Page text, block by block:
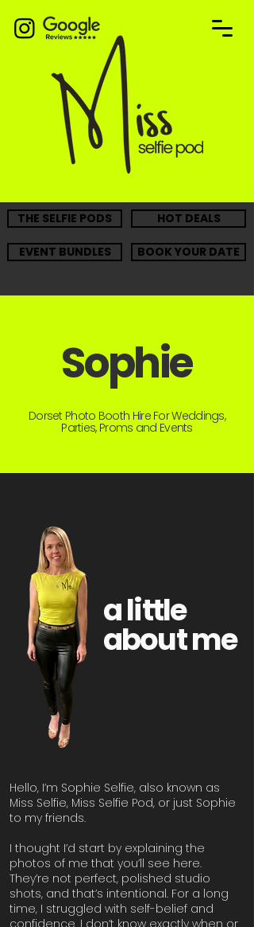
THE SELFIE PODS HOT DEALS
EVENT BUNDLES BOOK YOUR DATE
Sophie
Dorset Photo Booth Hire For Weddings,
Parties, Proms and Events
a little
about me
Hello, I’m Sophie Selfie, also known as
Miss Selfie, Miss Selfie Pod, or just Sophie
to my friends.
I thought I’d start by explaining the
photos of me that you’ll see here.
They’re not perfect, polished studio
shots, and that’s intentional. For a long
time, I struggled with self-belief and
confidence. I don’t know exactly when or